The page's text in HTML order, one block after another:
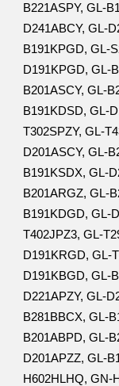
B221ASPY, GL-
D241ABCY, GL-
B191KPGD, GL-
D191KPGD, GL-
B201ASCY, GL-
B191KDSD, GL-
T302SPZY, GL-
D201ASCY, GL-
B191KSDX, GL-
B201ARGZ, GL-
B191KDGD, GL-
T402JPZ3, GL-
D191KRGD, GL-
D191KBGD, GL-
D221APZY, GL-
B281BBCX, GL-
B201ABPD, GL-
D201APZZ, GL-
H602HLHQ, GN-